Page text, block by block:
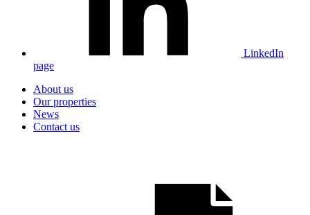
LinkedIn
page
About us
Our properties
News
Contact us